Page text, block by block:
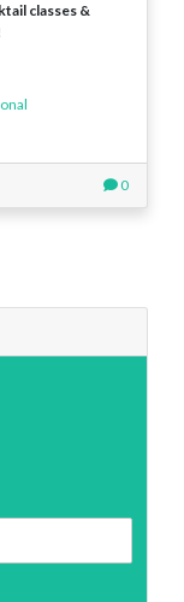
classes &
0